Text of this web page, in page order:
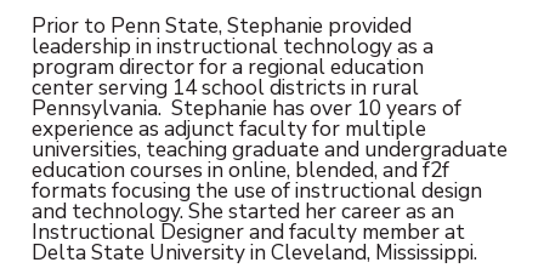
Prior to Penn State, Stephanie provided
leadership in instructional technology as a
program director for a regional education
center serving 14 school districts in rural
Pennsylvania. Stephanie has over 10 years of
experience as adjunct faculty for multiple
universities, teaching graduate and undergraduate
education courses in online, blended, and f2f
formats focusing the use of instructional design
and technology. She started her career as an
Instructional Designer and faculty member at
Delta State University in Cleveland, Mississippi.